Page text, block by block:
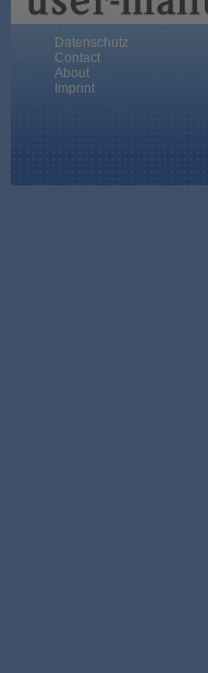
Datenschutz
Contact
About
Imprint